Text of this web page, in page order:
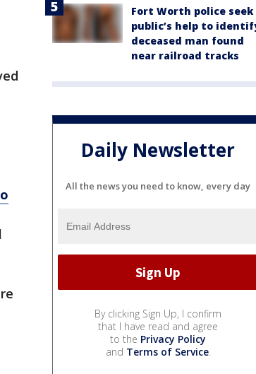
Fort Worth police seek
public’s help to
deceased man found
near railroad tracks
Daily Newsletter
All the news you need to know, every day
By clicking Sign Up, I confirm
that I have read and agree
to the Privacy Policy
and Terms of Service.